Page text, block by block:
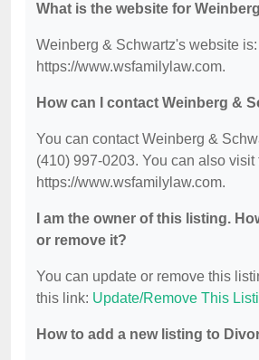
What is the website for
Weinberg & Schwartz's website is:
https://www.wsfamilylaw.com.
How can I contact Weinberg &
You can contact Weinberg &
(410) 997-0203. You can also visit
https://www.wsfamilylaw.com.
I am the owner of this listing.
or remove it?
You can update or remove this
this link: Update/Remove This
How to add a new listing to